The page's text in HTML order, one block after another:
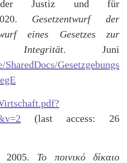
der Justiz und für
Gesetzentwurf der
eines Gesetzes zur
. Juni
Gesetzgebungs
(last access: 26
2005. Το ποινικό δίκαιο